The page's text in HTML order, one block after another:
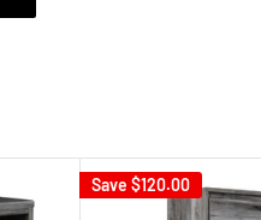
Save $120.00